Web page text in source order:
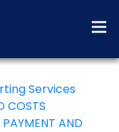
Services
COSTS
AND